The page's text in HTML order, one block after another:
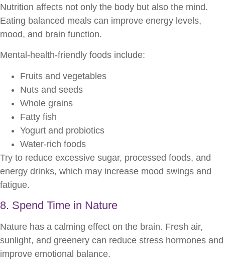
Nutrition affects not only the body but also the mind.
Eating balanced meals can improve energy levels,
mood, and brain function.
Mental-health-friendly foods include:
Fruits and vegetables
Nuts and seeds
Whole grains
Fatty fish
Yogurt and probiotics
Water-rich foods
Try to reduce excessive sugar, processed foods, and
energy drinks, which may increase mood swings and
fatigue.
8. Spend Time in Nature
Nature has a calming effect on the brain. Fresh air,
sunlight, and greenery can reduce stress hormones and
improve emotional balance.